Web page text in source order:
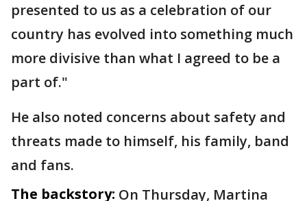
presented to us as a celebration of our
country has evolved into something much
more divisive than what I agreed to be a
part of."
He also noted concerns about safety and
threats made to himself, his family, band
and fans.
The backstory: On Thursday, Martina